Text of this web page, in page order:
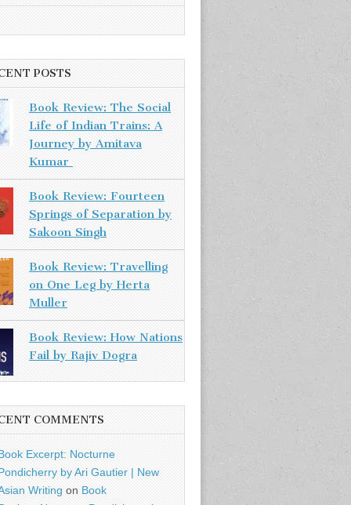
POSTS
Book Review: The Social
Life of Indian Trains: A
Journey by Amitava
Kumar
Book Review: Fourteen
Springs of Separation by
Sakoon Singh
Book Review: Travelling
on One Leg by Herta
Muller
Book Review: How Nations
Fail by Rajiv Dogra
COMMENTS
Excerpt: Nocturne
by Ari Gautier | New
Writing on Book